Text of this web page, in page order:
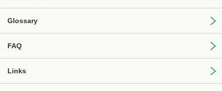
Glossary
FAQ
Links